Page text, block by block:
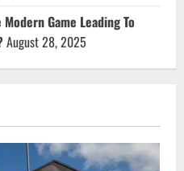
Game Leading To
August 28, 2025